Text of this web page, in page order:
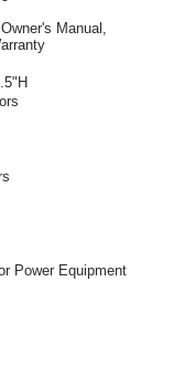
Manual,
Power Equipment